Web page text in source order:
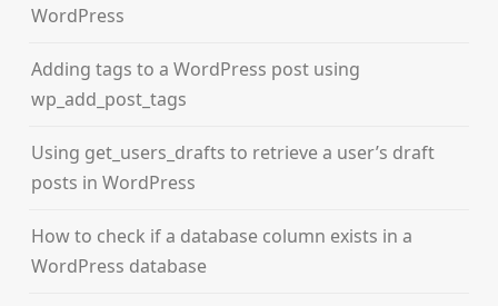
WordPress
Adding tags to a WordPress post using
wp_add_post_tags
Using get_users_drafts to retrieve a user’s draft
posts in WordPress
How to check if a database column exists in a
WordPress database